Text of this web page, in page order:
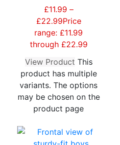
£11.99 –
£22.99Price
range: £11.99
through £22.99
View Product This
product has multiple
variants. The options
may be chosen on the
product page